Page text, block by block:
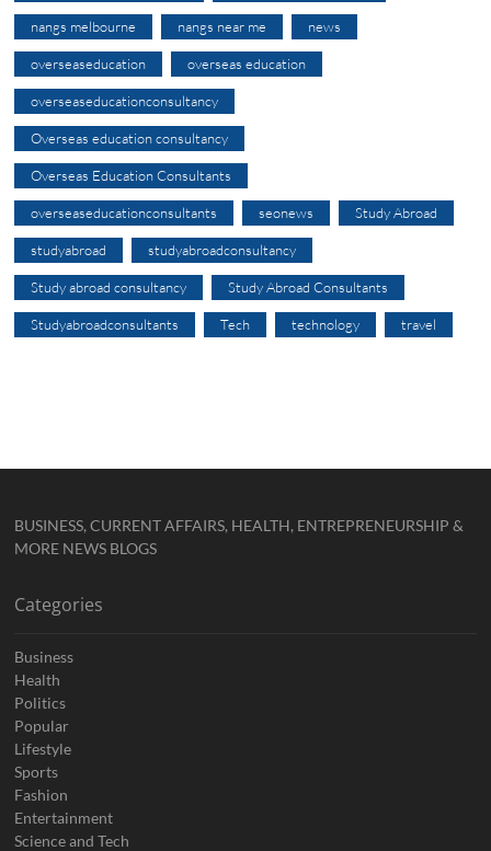
nangs melbourne nangs near me news
overseaseducation overseas education
overseaseducationconsultancy
Overseas education consultancy
Overseas Education Consultants
overseaseducationconsultants seonews Study Abroad
studyabroad studyabroadconsultancy
Study abroad consultancy Study Abroad Consultants
Studyabroadconsultants Tech technology travel
BUSINESS, CURRENT AFFAIRS, HEALTH, ENTREPRENEURSHIP &
MORE NEWS BLOGS
Categories
Business
Health
Politics
Popular
Lifestyle
Sports
Fashion
Entertainment
Science and Tech